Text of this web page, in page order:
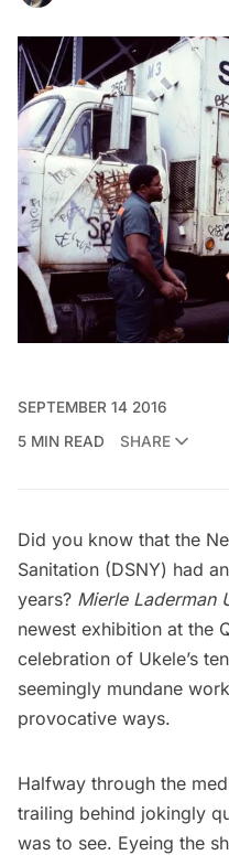
SEPTEMBER 14 2016
5 MIN READ
SHARE
Did you know that the
Sanitation (DSNY) had
years? Mierle Laderman
newest exhibition at the
celebration of Ukele’s
seemingly mundane
provocative ways.
Halfway through the
trailing behind jokingly
was to see. Eyeing the